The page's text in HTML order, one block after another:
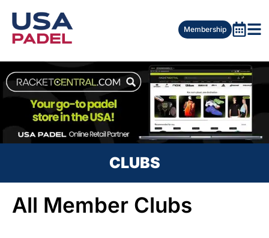
Membership
CLUBS
All Member Clubs